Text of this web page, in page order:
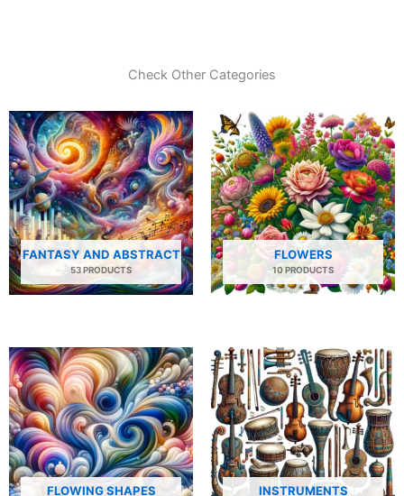
Check Other Categories
FANTASY AND ABSTRACT
53 PRODUCTS
FLOWERS
10 PRODUCTS
FLOWING SHAPES INSTRUMENTS